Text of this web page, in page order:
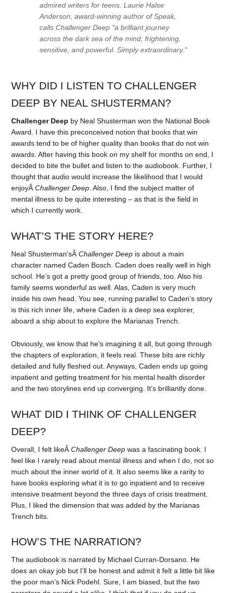
admired writers for teens. Laurie Halse
Anderson, award-winning author of Speak,
calls Challenger Deep "a brilliant journey
across the dark sea of the mind; frightening,
sensitive, and powerful. Simply extraordinary."
WHY DID I LISTEN TO CHALLENGER
DEEP BY NEAL SHUSTERMAN?
Challenger Deep by Neal Shusterman won the National Book
Award. I have this preconceived notion that books that win
awards tend to be of higher quality than books that do not win
awards. After having this book on my shelf for months on end, I
decided to bite the bullet and listen to the audiobook. Further, I
thought that audio would increase the likelihood that I would
enjoyÂChallenger Deep. Also, I find the subject matter of
mental illness to be quite interesting – as that is the field in
which I currently work.
WHAT’S THE STORY HERE?
Neal Shusterman’sÂChallenger Deep is about a main
character named Caden Bosch. Caden does really well in high
school. He’s got a pretty good group of friends, too. Also his
family seems wonderful as well. Alas, Caden is very much
inside his own head. You see, running parallel to Caden’s story
is this rich inner life, where Caden is a deep sea explorer,
aboard a ship about to explore the Marianas Trench.
Obviously, we know that he’s imagining it all, but going through
the chapters of exploration, it feels real. These bits are richly
detailed and fully fleshed out. Anyways, Caden ends up going
inpatient and getting treatment for his mental health disorder
and the two storylines end up converging. It’s brilliantly done.
WHAT DID I THINK OF CHALLENGER
DEEP?
Overall, I felt likeÂChallenger Deep was a fascinating book. I
feel like I rarely read about mental illness and when I do, not so
much about the inner world of it. It also seems like a rarity to
have books exploring what it is to go inpatient and to receive
intensive treatment beyond the three days of crisis treatment.
Plus, I liked the dimension that was added by the Marianas
Trench bits.
HOW’S THE NARRATION?
The audiobook is narrated by Michael Curran-Dorsano. He
does an okay job but I’ll be honest and admit it felt a little bit like
the poor man’s Nick Podehl. Sure, I am biased, but the two